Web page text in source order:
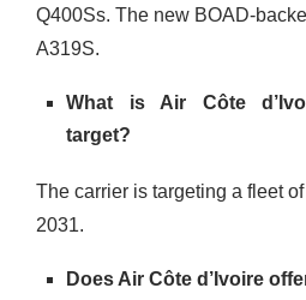
Q400Ss. The new BOAD-
A319S.
What is Air Côte
target?
The carrier is targeting a fleet
2031.
Does Air Côte d’Ivoire